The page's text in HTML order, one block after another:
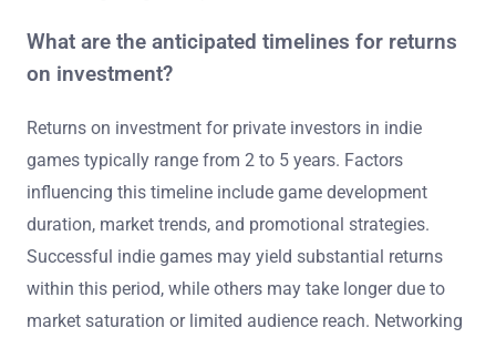
What are the anticipated timelines for returns
on investment?
Returns on investment for private investors in indie
games typically range from 2 to 5 years. Factors
influencing this timeline include game development
duration, market trends, and promotional strategies.
Successful indie games may yield substantial returns
within this period, while others may take longer due to
market saturation or limited audience reach. Networking